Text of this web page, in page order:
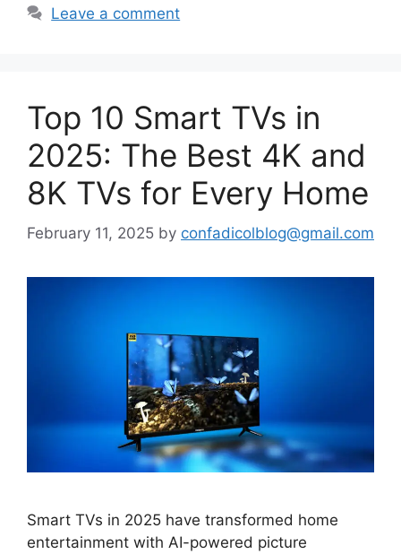
Leave a comment
Top 10 Smart TVs in
2025: The Best 4K and
8K TVs for Every Home
February 11, 2025 by confadicolblog@gmail.com
Smart TVs in 2025 have transformed home
entertainment with AI-powered picture